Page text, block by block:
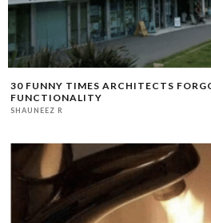
30 FUNNY TIMES ARCHITECTS
FUNCTIONALITY
SHAUNEEZ R